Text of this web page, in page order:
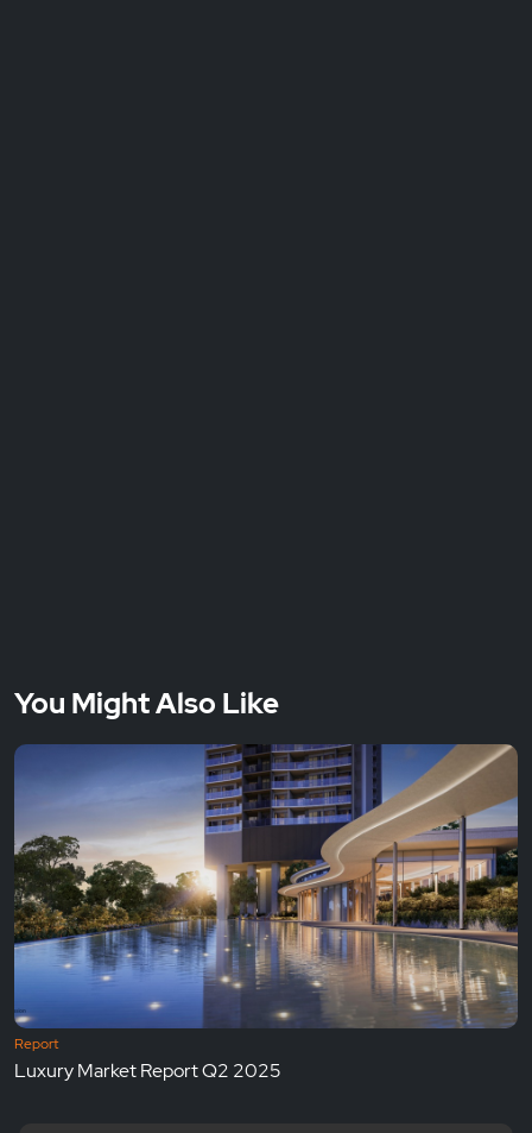
You Might Also Like
Report
Luxury Market Report Q2 2025